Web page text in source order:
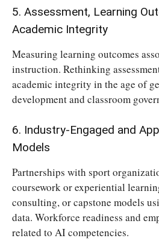
5. Assessment, Learning
Academic Integrity
Measuring learning outcomes
instruction. Rethinking
academic integrity in the age of
development and classroom
6. Industry-Engaged and
Models
Partnerships with sport
coursework or experiential
consulting, or capstone models
data. Workforce readiness and
related to AI competencies.